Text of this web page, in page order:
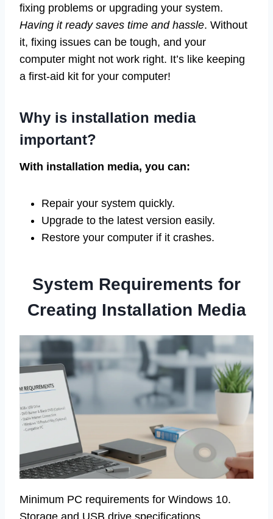
fixing problems or upgrading your system.
Having it ready saves time and hassle. Without
it, fixing issues can be tough, and your
computer might not work right. It’s like keeping
a first-aid kit for your computer!
Why is installation media
important?
With installation media, you can:
Repair your system quickly.
Upgrade to the latest version easily.
Restore your computer if it crashes.
System Requirements for
Creating Installation Media
Minimum PC requirements for Windows 10.